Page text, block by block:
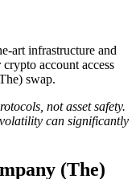
art infrastructure and
account access
swap.
not asset safety.
can significantly
(The)